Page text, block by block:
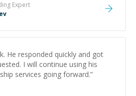
Expert
He responded quickly and got
I will continue using his
services going forward.”